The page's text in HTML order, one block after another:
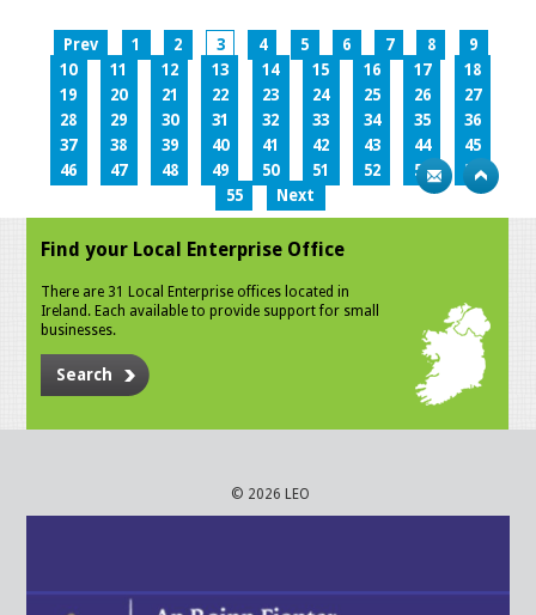
Prev 1 2 3 4 5 6 7 8
9
10
11 12 13 14 15 16 17
18
19
20 21 22 23 24 25 26
27
28
29 30 31 32 33 34 35
36
37
38 39 40 41 42 43 44
45
46
47 48 49 50 51 52 53
54
55
Next
Find your Local Enterprise Office
There are 31 Local Enterprise offices located in
Ireland. Each available to provide support for small
businesses.
Search
© 2026 LEO